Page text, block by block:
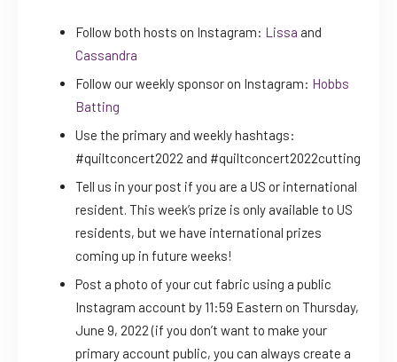
Follow both hosts on Instagram: Lissa and
Cassandra
Follow our weekly sponsor on Instagram: Hobbs
Batting
Use the primary and weekly hashtags:
#quiltconcert2022 and #quiltconcert2022cutting
Tell us in your post if you are a US or international
resident. This week’s prize is only available to US
residents, but we have international prizes
coming up in future weeks!
Post a photo of your cut fabric using a public
Instagram account by 11:59 Eastern on Thursday,
June 9, 2022 (if you don’t want to make your
primary account public, you can always create a